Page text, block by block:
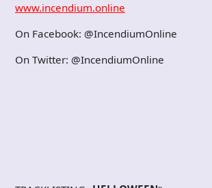
www.incendium.online
On Facebook: @IncendiumOnline
On Twitter: @IncendiumOnline